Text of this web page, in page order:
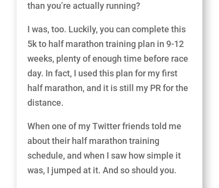
than you’re actually running?
I was, too. Luckily, you can complete this
5k to half marathon training plan in 9-12
weeks, plenty of enough time before race
day. In fact, I used this plan for my first
half marathon, and it is still my PR for the
distance.
When one of my Twitter friends told me
about their half marathon training
schedule, and when I saw how simple it
was, I jumped at it. And so should you.